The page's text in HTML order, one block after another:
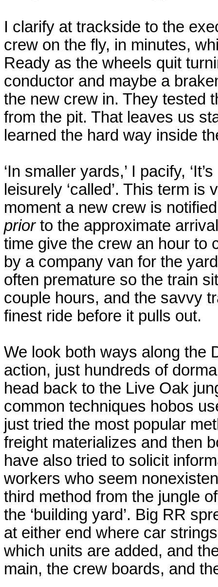
I clarify at trackside to the
crew on the fly, in minutes,
Ready as the wheels quit
conductor and maybe a
the new crew in. They tested
from the pit. That leaves us
learned the hard way inside
‘In smaller yards,’ I pacify,
leisurely ‘called’. This term
moment a new crew is
prior to the approximate
time give the crew an hour to
by a company van for the
often premature so the train
couple hours, and the savvy
finest ride before it pulls out.
We look both ways along the
action, just hundreds of
head back to the Live Oak
common techniques hobos
just tried the most popular
freight materializes and then
have also tried to solicit
workers who seem
third method from the jungle
the ‘building yard’. Big RR
at either end where car
which units are added, and
main, the crew boards, and